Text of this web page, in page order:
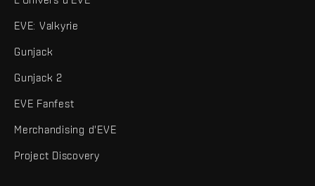
EVE: Valkyrie
Gunjack
Gunjack 2
EVE Fanfest
Merchandising d'EVE
Project Discovery